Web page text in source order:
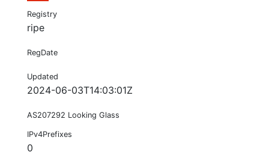
Registry
ripe
RegDate
Updated
2024-06-03T14:03:01Z
AS207292 Looking Glass
IPv4Prefixes
0